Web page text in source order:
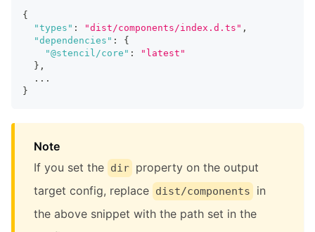
{
"types" : "dist/components/index.d.ts" ,
"dependencies" :
{
"@stencil/core" :
"latest"
} ,
  ...
}
Note
If you set the dir property on the output
target config, replace dist/components
in
the above snippet with the path set in the